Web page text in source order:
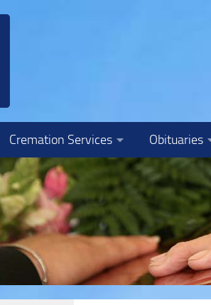
Cremation Services Obituaries